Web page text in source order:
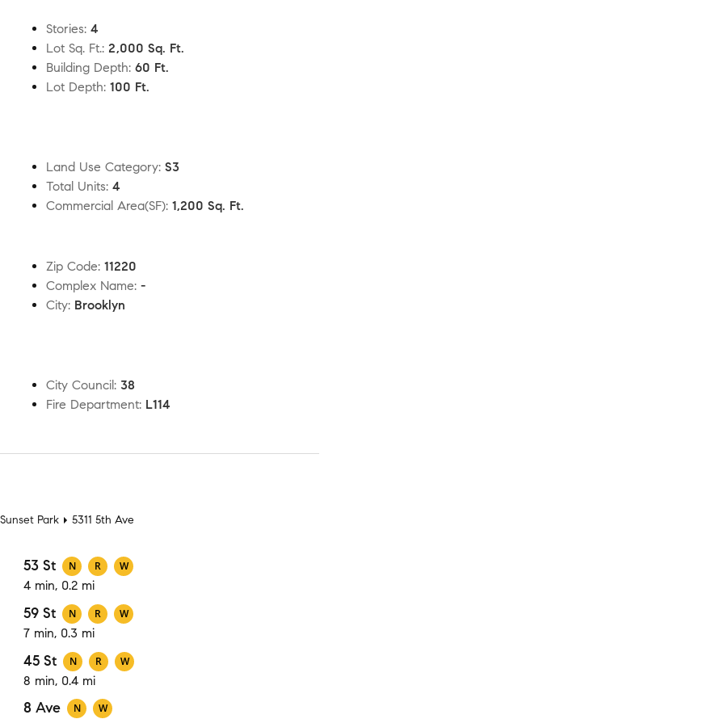
Stories: 4
Lot Sq. Ft.: 2,000 Sq. Ft.
Building Depth: 60 Ft.
Lot Depth: 100 Ft.
Land Use Category: S3
Total Units: 4
Commercial Area(SF): 1,200 Sq. Ft.
Zip Code: 11220
Complex Name: -
City: Brooklyn
City Council: 38
Fire Department: L114
Sunset Park 5311 5th Ave
53 St N R W
4 min, 0.2 mi
59 St N R W
7 min, 0.3 mi
45 St N R W
8 min, 0.4 mi
8 Ave N W